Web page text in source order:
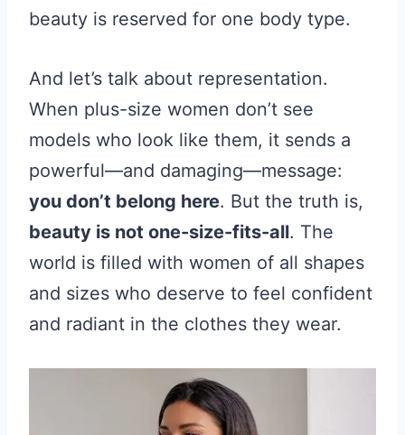
beauty is reserved for one body type.
And let’s talk about representation.
When plus-size women don’t see
models who look like them, it sends a
powerful—and damaging—message:
you don’t belong here. But the truth is,
beauty is not one-size-fits-all. The
world is filled with women of all shapes
and sizes who deserve to feel confident
and radiant in the clothes they wear.